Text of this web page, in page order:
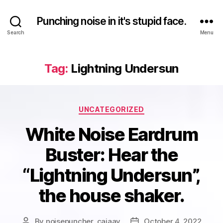
Search
Punching noise in it's stupid face.
Menu
Tag: Lightning Undersun
Categories
UNCATEGORIZED
White Noise Eardrum
Buster: Hear the
“Lightning Undersun”,
the house shaker.
By noisepuncher_caiaav
October 4, 2022